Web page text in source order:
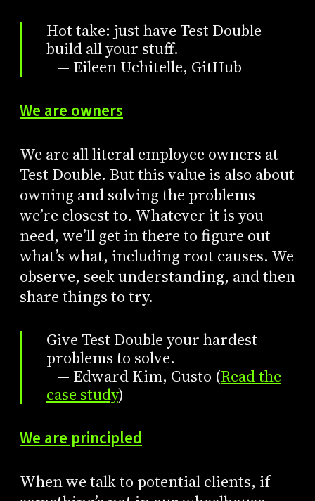
Hot take: just have Test Double
build all your stuff.
— Eileen Uchitelle, GitHub
We are owners
We are all literal employee owners at
Test Double. But this value is also about
owning and solving the problems
we’re closest to. Whatever it is you
need, we’ll get in there to figure out
what’s what, including root causes. We
observe, seek understanding, and then
share things to try.
Give Test Double your hardest
problems to solve.
— Edward Kim, Gusto (Read the
case study)
We are principled
When we talk to potential clients, if